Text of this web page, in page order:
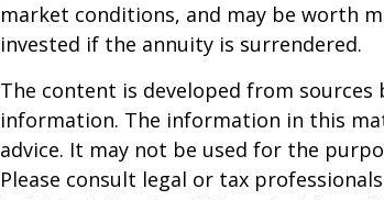
market conditions, and may be worth
invested if the annuity is surrendered.
The content is developed from
information. The information in this
advice. It may not be used for the
Please consult legal or tax